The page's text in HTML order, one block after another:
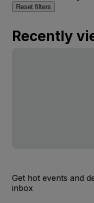
Reset filters
Recently
Get hot events and
inbox